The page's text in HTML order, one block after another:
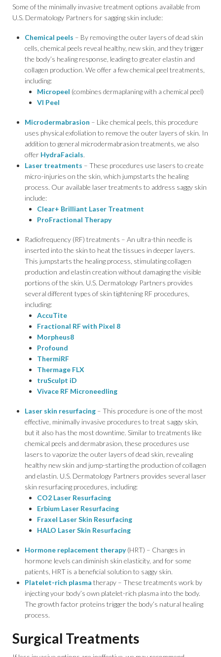
Some of the minimally invasive treatment options available from
U.S. Dermatology Partners for sagging skin include:
Chemical peels – By removing the outer layers of dead skin
cells, chemical peels reveal healthy, new skin, and they trigger
the body’s healing response, leading to greater elastin and
collagen production. We offer a few chemical peel treatments,
including:
Micropeel (combines dermaplaning with a chemical peel)
VI Peel
Microdermabrasion – Like chemical peels, this procedure
uses physical exfoliation to remove the outer layers of skin. In
addition to general microdermabrasion treatments, we also
offer HydraFacials.
Laser treatments – These procedures use lasers to create
micro-injuries on the skin, which jumpstarts the healing
process. Our available laser treatments to address saggy skin
include:
Clear+ Brilliant Laser Treatment
ProFractional Therapy
Radiofrequency (RF) treatments – An ultra-thin needle is
inserted into the skin to heat the tissues in deeper layers.
This jumpstarts the healing process, stimulating collagen
production and elastin creation without damaging the visible
portions of the skin. U.S. Dermatology Partners provides
several different types of skin tightening RF procedures,
including:
AccuTite
Fractional RF with Pixel 8
Morpheus8
Profound
ThermiRF
Thermage FLX
truSculpt iD
Vivace RF Microneedling
Laser skin resurfacing – This procedure is one of the most
effective, minimally invasive procedures to treat saggy skin,
but it also has the most downtime. Similar to treatments like
chemical peels and dermabrasion, these procedures use
lasers to vaporize the outer layers of dead skin, revealing
healthy new skin and jump-starting the production of collagen
and elastin. U.S. Dermatology Partners provides several laser
skin resurfacing procedures, including:
CO2 Laser Resurfacing
Erbium Laser Resurfacing
Fraxel Laser Skin Resurfacing
HALO Laser Skin Resurfacing
Hormone replacement therapy(HRT) – Changes in
hormone levels can diminish skin elasticity, and for some
patients, HRT is a beneficial solution to saggy skin.
Platelet-rich plasma therapy – These treatments work by
injecting your body’s own platelet-rich plasma into the body.
The growth factor proteins trigger the body’s natural healing
process.
Surgical Treatments